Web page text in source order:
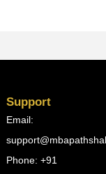
Support
Email:
Phone: +91